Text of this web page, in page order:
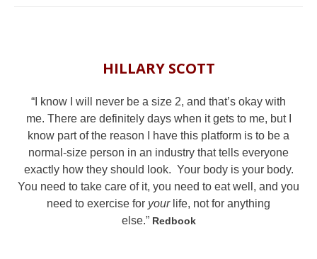
HILLARY SCOTT
“I know I will never be a size 2, and that’s okay with
me. There are definitely days when it gets to me, but I
know part of the reason I have this platform is to be a
normal-size person in an industry that tells everyone
exactly how they should look. Your body is your body.
You need to take care of it, you need to eat well, and you
need to exercise for yourlife, not for anything
else.”Redbook